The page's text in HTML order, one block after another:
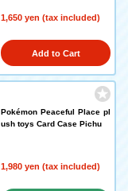
1,650 yen (tax included)
Add to Cart
Pokémon Peaceful Place pl
ush toys Card Case Pichu
1,980 yen (tax included)